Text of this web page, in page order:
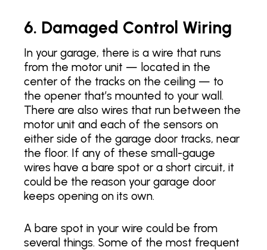
6. Damaged Control Wiring
In your garage, there is a wire that runs
from the motor unit — located in the
center of the tracks on the ceiling — to
the opener that’s mounted to your wall.
There are also wires that run between the
motor unit and each of the sensors on
either side of the garage door tracks, near
the floor. If any of these small-gauge
wires have a bare spot or a short circuit, it
could be the reason your garage door
keeps opening on its own.
A bare spot in your wire could be from
several things. Some of the most frequent